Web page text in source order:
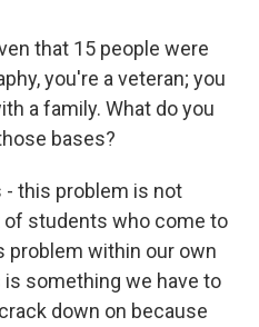
that 15 people were
you're a veteran; you
a family. What do you
bases?
- this problem is not
of students who come to
problem within our own
is something we have to
down on because